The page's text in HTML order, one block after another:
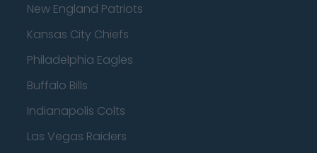
New England Patriots
Kansas City Chiefs
Philadelphia Eagles
Buffalo Bills
Indianapolis Colts
Las Vegas Raiders